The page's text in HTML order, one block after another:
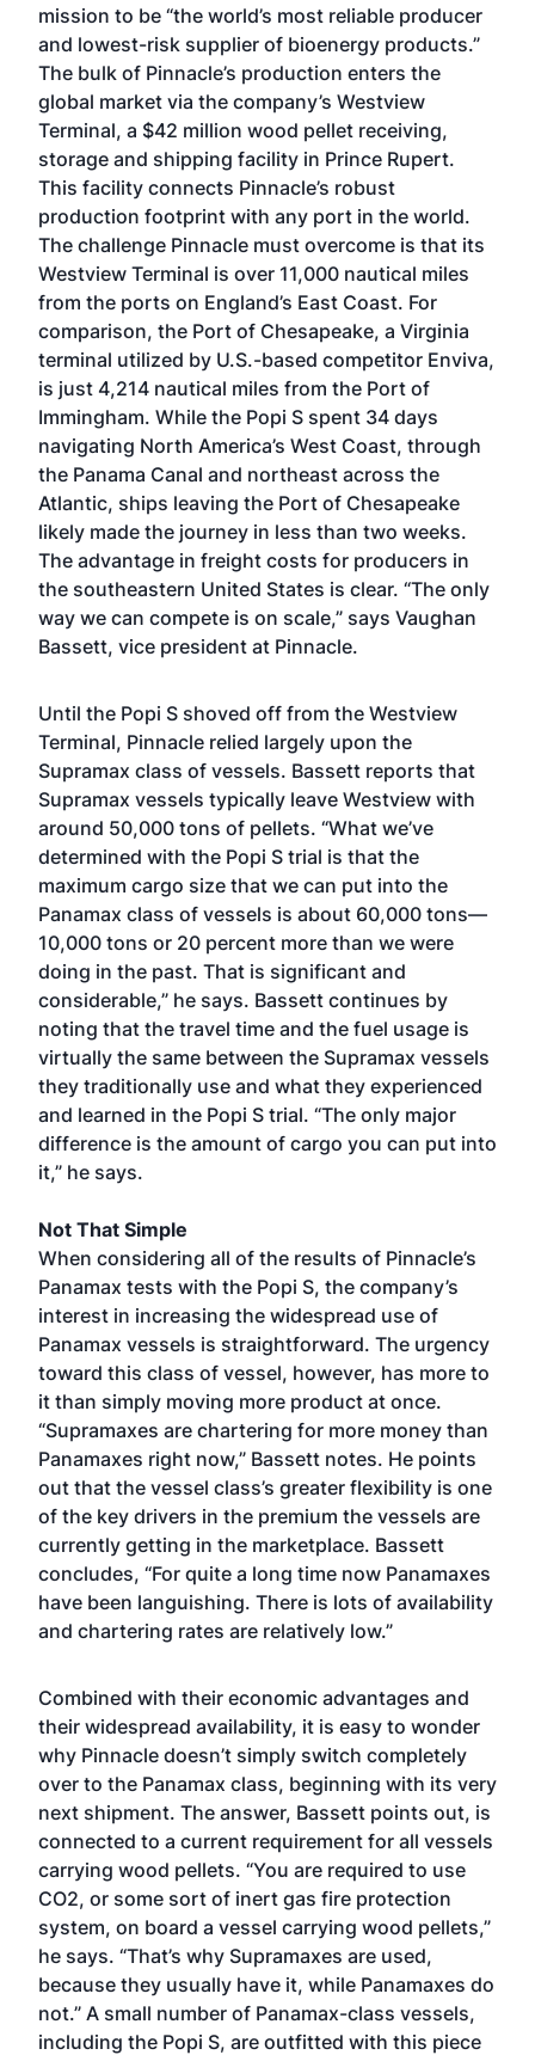
mission to be “the world’s most reliable producer
and lowest-risk supplier of bioenergy products.”
The bulk of Pinnacle’s production enters the
global market via the company’s Westview
Terminal, a $42 million wood pellet receiving,
storage and shipping facility in Prince Rupert.
This facility connects Pinnacle’s robust
production footprint with any port in the world.
The challenge Pinnacle must overcome is that its
Westview Terminal is over 11,000 nautical miles
from the ports on England’s East Coast. For
comparison, the Port of Chesapeake, a Virginia
terminal utilized by U.S.-based competitor Enviva,
is just 4,214 nautical miles from the Port of
Immingham. While the Popi S spent 34 days
navigating North America’s West Coast, through
the Panama Canal and northeast across the
Atlantic, ships leaving the Port of Chesapeake
likely made the journey in less than two weeks.
The advantage in freight costs for producers in
the southeastern United States is clear. “The only
way we can compete is on scale,” says Vaughan
Bassett, vice president at Pinnacle.
Until the Popi S shoved off from the Westview
Terminal, Pinnacle relied largely upon the
Supramax class of vessels. Bassett reports that
Supramax vessels typically leave Westview with
around 50,000 tons of pellets. “What we’ve
determined with the Popi S trial is that the
maximum cargo size that we can put into the
Panamax class of vessels is about 60,000 tons—
10,000 tons or 20 percent more than we were
doing in the past. That is significant and
considerable,” he says. Bassett continues by
noting that the travel time and the fuel usage is
virtually the same between the Supramax vessels
they traditionally use and what they experienced
and learned in the Popi S trial. “The only major
difference is the amount of cargo you can put into
it,” he says.
Not That Simple
When considering all of the results of Pinnacle’s
Panamax tests with the Popi S, the company’s
interest in increasing the widespread use of
Panamax vessels is straightforward. The urgency
toward this class of vessel, however, has more to
it than simply moving more product at once.
“Supramaxes are chartering for more money than
Panamaxes right now,” Bassett notes. He points
out that the vessel class’s greater flexibility is one
of the key drivers in the premium the vessels are
currently getting in the marketplace. Bassett
concludes, “For quite a long time now Panamaxes
have been languishing. There is lots of availability
and chartering rates are relatively low.”
Combined with their economic advantages and
their widespread availability, it is easy to wonder
why Pinnacle doesn’t simply switch completely
over to the Panamax class, beginning with its very
next shipment. The answer, Bassett points out, is
connected to a current requirement for all vessels
carrying wood pellets. “You are required to use
CO2, or some sort of inert gas fire protection
system, on board a vessel carrying wood pellets,”
he says. “That’s why Supramaxes are used,
because they usually have it, while Panamaxes do
not.” A small number of Panamax-class vessels,
including the Popi S, are outfitted with this piece